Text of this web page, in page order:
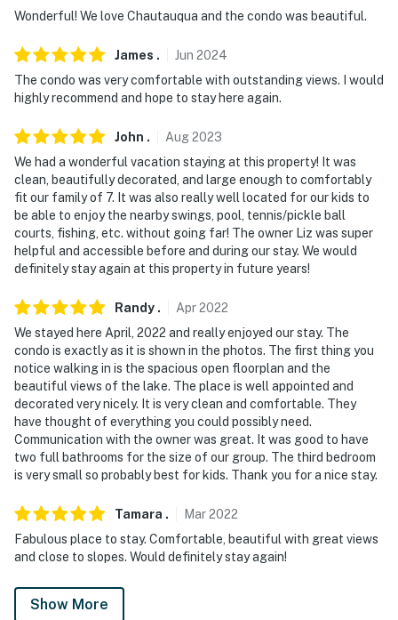
answer the phone 24/7. Even better, if anything is off
our homes and our people to make you feel welcome —
because we know what vacation means to you.
- No pets allowed
- No events, parties or large gatherings
- Additional fees and taxes may apply
- NOTE: Additional parking fee required May -
September ($50 for a 3-night stay or $100 for 4+
nights)
You must be 25 years or older to rent this property.
Wonderful! We love Chautauqua and the condo was beautiful.
James . Jun 2024
The condo was very comfortable with outstanding views. I would
highly recommend and hope to stay here again.
John . Aug2023
We had a wonderful vacation staying at this property! It was
clean, beautifully decorated, and large enough to comfortably
fit our family of 7. It was also really well located for our kids to
be able to enjoy the nearby swings, pool, tennis/pickle ball
courts, fishing, etc. without going far! The owner Liz was super
helpful and accessible before and during our stay. We would
definitely stay again at this property in future years!
Randy . Apr2022
We stayed here April, 2022 and really enjoyed our stay. The
condo is exactly as it is shown in the photos. The first thing you
notice walking in is the spacious open floorplan and the
beautiful views of the lake. The place is well appointed and
decorated very nicely. It is very clean and comfortable. They
have thought of everything you could possibly need.
Communication with the owner was great. It was good to have
two full bathrooms for the size of our group. The third bedroom
is very small so probably best for kids. Thank you for a nice stay.
Tamara . Mar2022
Fabulous place to stay. Comfortable, beautiful with great views
and close to slopes. Would definitely stay again!
Show More